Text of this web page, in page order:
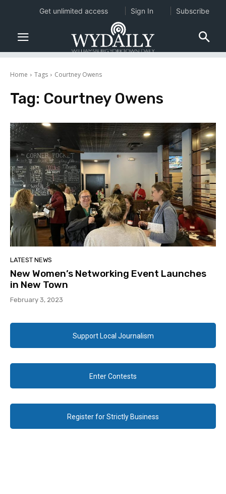
Home Tags Courtney Owens
Tag: Courtney Owens
LATEST NEWS
New Women’s Networking Event Launches
in New Town
February 3, 2023
Support Local Journalism
Enter Contests
Register for Strictly Business
Get unlimited access Sign In Subscribe